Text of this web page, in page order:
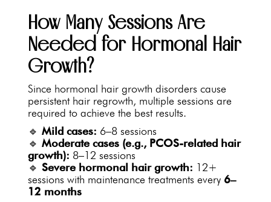
How Many Sessions Are
Needed for Hormonal Hair
Growth?
Since hormonal hair growth disorders cause
persistent hair regrowth, multiple sessions are
required to achieve the best results.
🔹Mild cases: 6–8 sessions
🔹Moderate cases (e.g., PCOS-related hair
growth): 8–12 sessions
🔹Severe hormonal hair growth: 12+
sessions with maintenance treatments every 6–
12 months